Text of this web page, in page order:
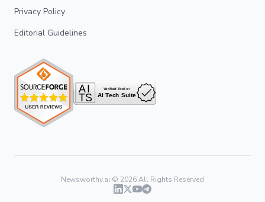
Privacy Policy
Editorial Guidelines
Newsworthy.ai © 2026All Rights Reserved